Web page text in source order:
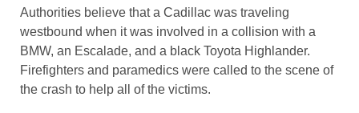
Authorities believe that a Cadillac was traveling
westbound when it was involved in a collision with a
BMW, an Escalade, and a black Toyota Highlander.
Firefighters and paramedics were called to the scene of
the crash to help all of the victims.